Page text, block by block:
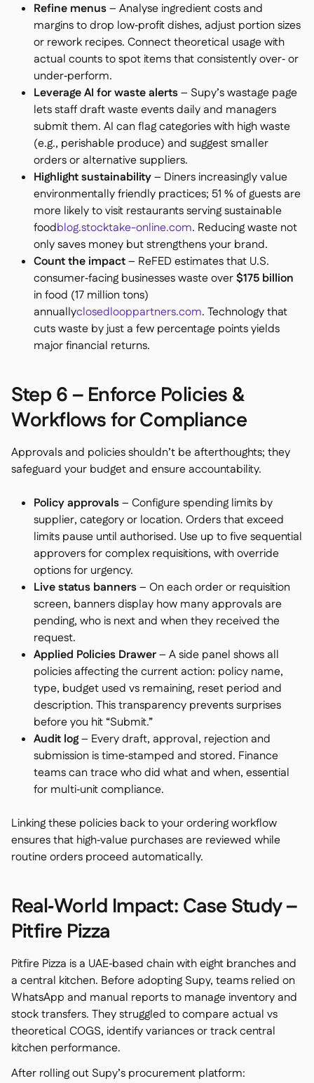
Refine menus– Analyse ingredient costs and
margins to drop low‑profit dishes, adjust portion sizes
or rework recipes. Connect theoretical usage with
actual counts to spot items that consistently over‑ or
under‑perform.
Leverage AI for waste alerts– Supy’s wastage page
lets staff draft waste events daily and managers
submit them. AI can flag categories with high waste
(e.g., perishable produce) and suggest smaller
orders or alternative suppliers.
Highlight sustainability– Diners increasingly value
environmentally friendly practices; 51 % of guests are
more likely to visit restaurants serving sustainable
foodblog.stocktake-online.com. Reducing waste not
only saves money but strengthens your brand.
Count the impact– ReFED estimates that U.S.
consumer‑facing businesses waste over$175 billion
in food (17 million tons)
annuallyclosedlooppartners.com. Technology that
cuts waste by just a few percentage points yields
major financial returns.
Step 6 – Enforce Policies &
Workflows for Compliance
Approvals and policies shouldn’t be afterthoughts; they
safeguard your budget and ensure accountability.
Policy approvals– Configure spending limits by
supplier, category or location. Orders that exceed
limits pause until authorised. Use up to five sequential
approvers for complex requisitions, with override
options for urgency.
Live status banners– On each order or requisition
screen, banners display how many approvals are
pending, who is next and when they received the
request.
Applied Policies Drawer– A side panel shows all
policies affecting the current action: policy name,
type, budget used vs remaining, reset period and
description. This transparency prevents surprises
before you hit “Submit.”
Audit log– Every draft, approval, rejection and
submission is time‑stamped and stored. Finance
teams can trace who did what and when, essential
for multi‑unit compliance.
Linking these policies back to your ordering workflow
ensures that high‑value purchases are reviewed while
routine orders proceed automatically.
Real‑World Impact: Case Study –
Pitfire Pizza
Pitfire Pizza is a UAE‑based chain with eight branches and
a central kitchen. Before adopting Supy, teams relied on
WhatsApp and manual reports to manage inventory and
stock transfers. They struggled to compare actual vs
theoretical COGS, identify variances or track central
kitchen performance.
After rolling out Supy’s procurement platform: